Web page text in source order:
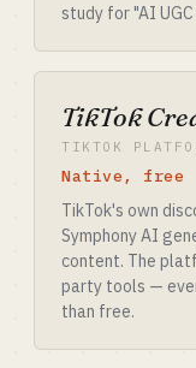
study for "AI
TikTok
TIKTOK
Native, free
TikTok's own
Symphony AI
content. The
party tools —
than free.